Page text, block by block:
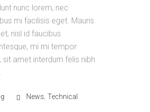
nunc lorem, nec
mi facilisis eget. Mauris
nisl id faucibus
mi mi tempor
sit amet interdum felis nibh
News, Technical